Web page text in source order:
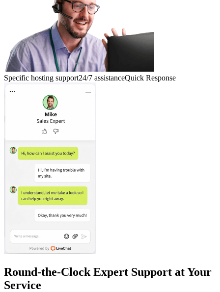
Specific hosting support24/7 assistanceQuick Response
Round-the-Clock Expert Support at Your
Service